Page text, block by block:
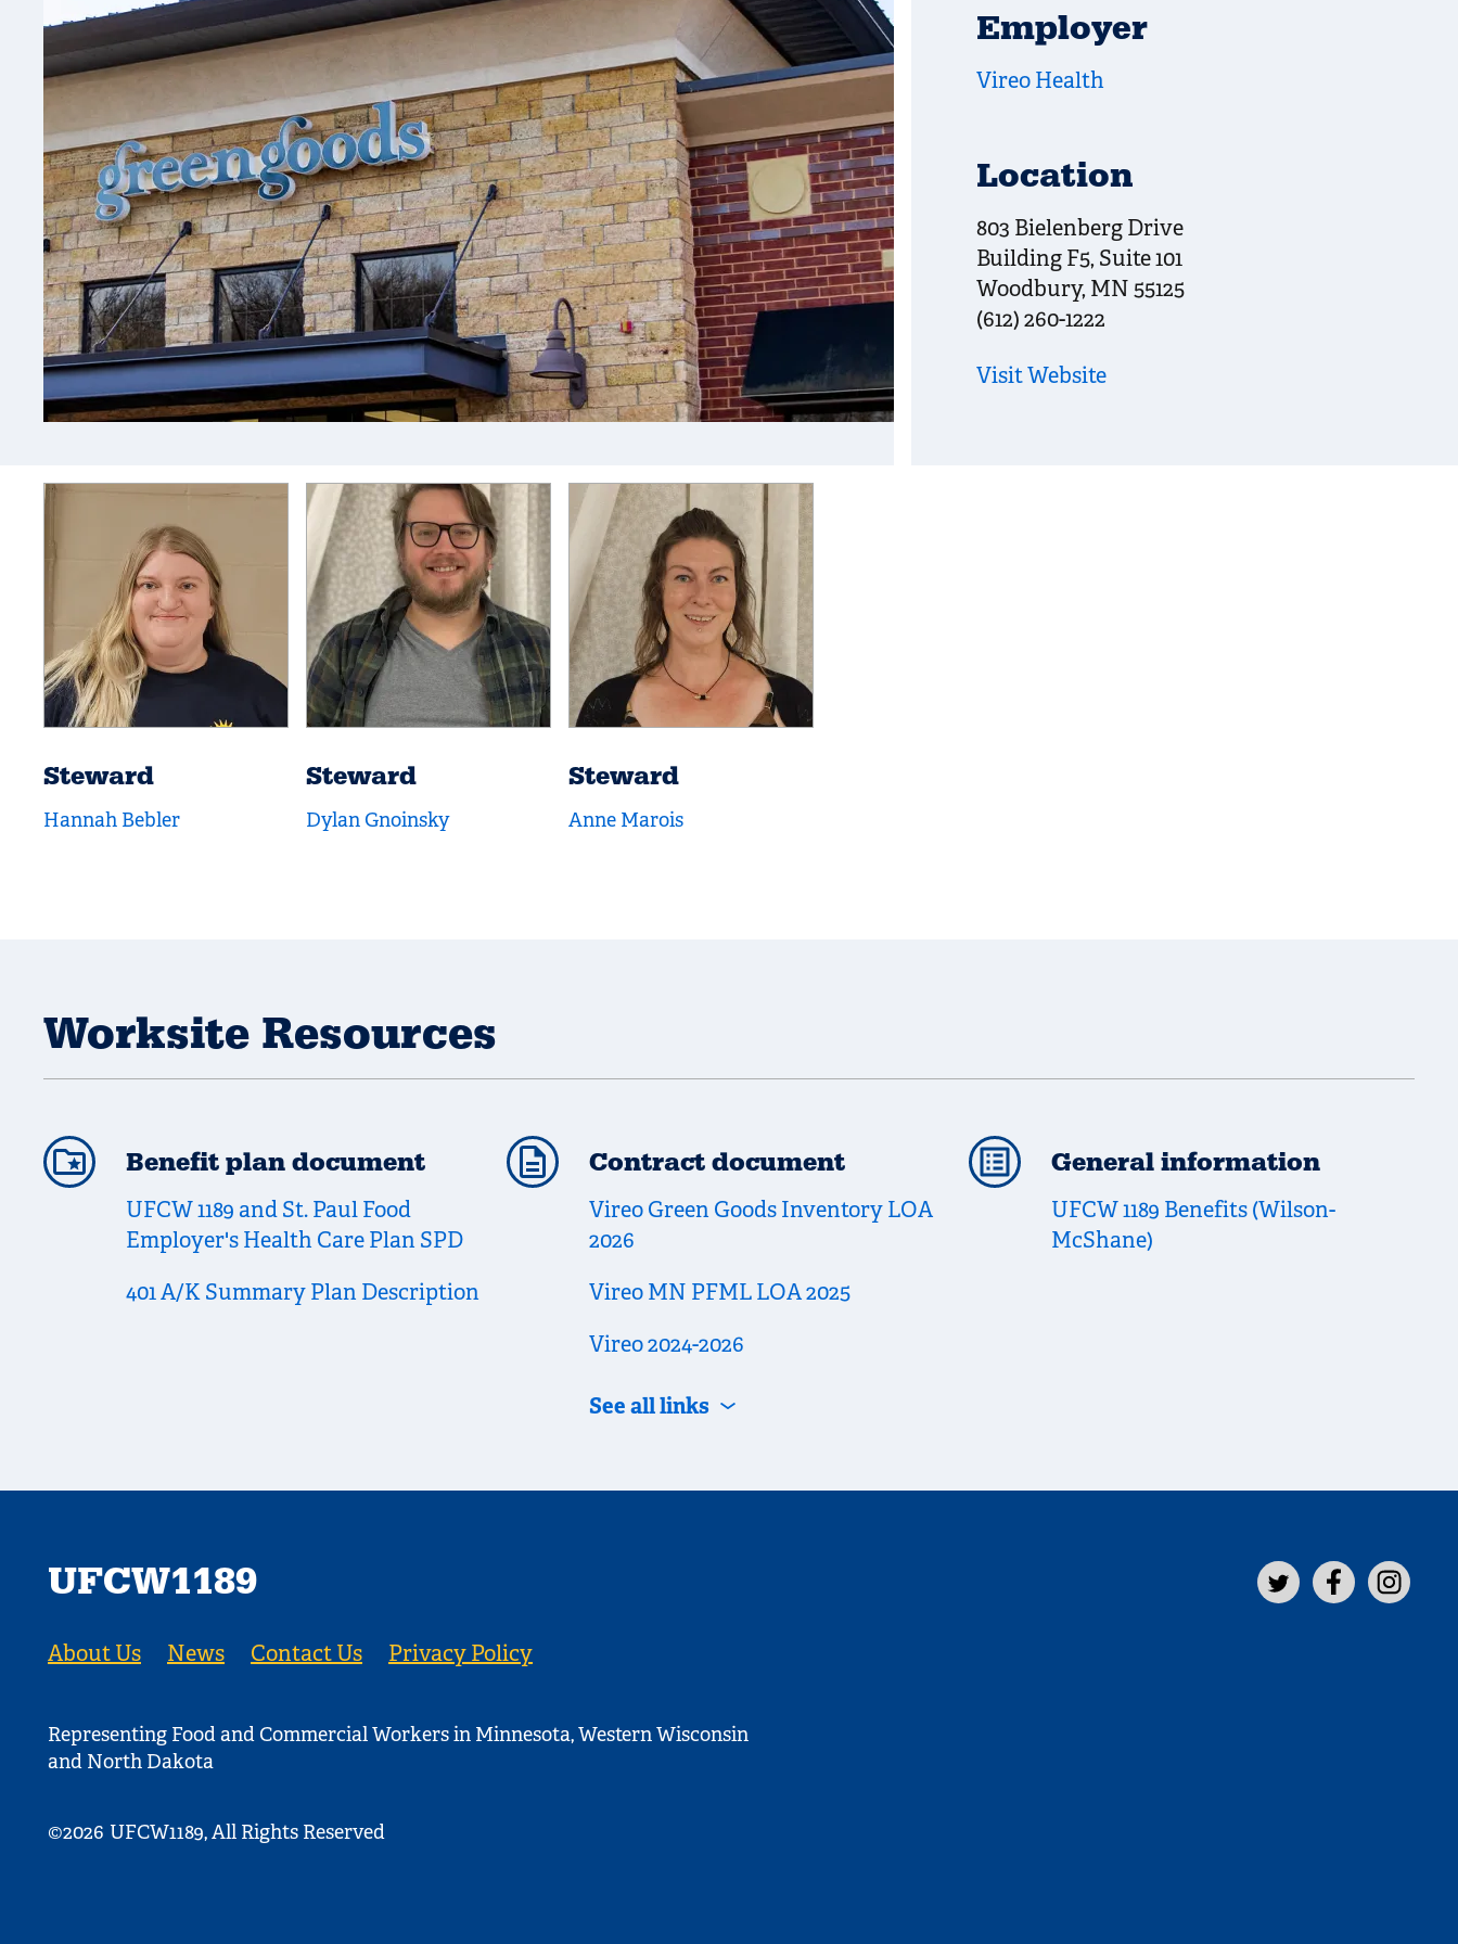
Employer
Vireo Health
Location
803 Bielenberg Drive
Building F5, Suite 101
Woodbury, MN 55125
(612) 260-1222
Visit Website
Steward
Hannah Bebler
Steward
Dylan Gnoinsky
Steward
Anne Marois
Worksite Resources
Benefit plan document
UFCW 1189 and St. Paul Food
Employer's Health Care Plan SPD
401 A/K Summary Plan Description
Contract document
Vireo Green Goods Inventory LOA
2026
Vireo MN PFML LOA 2025
Vireo 2024-2026
See all links
General information
UFCW 1189 Benefits (Wilson-
McShane)
UFCW1189
About Us News Contact Us Privacy Policy
Representing Food and Commercial Workers in Minnesota, Western Wisconsin
and North Dakota
©2026 UFCW1189, All Rights Reserved